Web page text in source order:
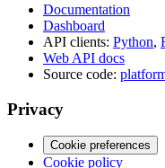
Documentation
Dashboard
API clients: Python,
Web API docs
Source code:
Privacy
Cookie preferences
Cookie policy